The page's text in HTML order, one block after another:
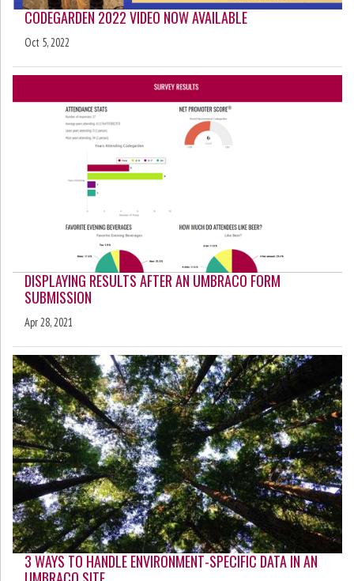
CODEGARDEN 2022 VIDEO NOW AVAILABLE
Oct 5, 2022
DISPLAYING RESULTS AFTER AN UMBRACO FORM
SUBMISSION
Apr 28, 2021
3 WAYS TO HANDLE ENVIRONMENT-SPECIFIC DATA IN AN